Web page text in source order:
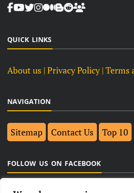
QUICK LINKS
About us | Privacy Policy | Terms
NAVIGATION
Sitemap Contact Us Top 10
FOLLOW US ON FACEBOOK